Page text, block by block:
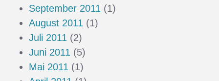
September 2011 (1)
August 2011 (1)
Juli 2011 (2)
Juni 2011 (5)
Mai 2011 (1)